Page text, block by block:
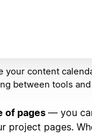
your content
between tools
of pages — you
project pages.